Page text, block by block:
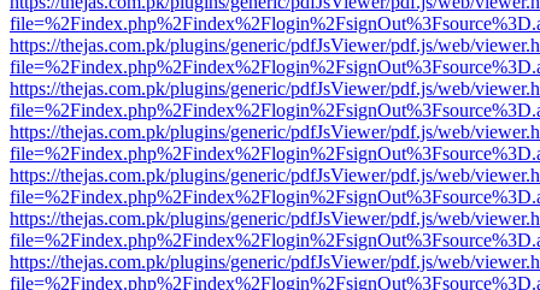
https://thejas.com.pk/plugins/generic/pdfJsViewer/pdf.js/web/
https://thejas.com.pk/plugins/generic/pdfJsViewer/pdf.js/web/
https://thejas.com.pk/plugins/generic/pdfJsViewer/pdf.js/web/
https://thejas.com.pk/plugins/generic/pdfJsViewer/pdf.js/web/
https://thejas.com.pk/plugins/generic/pdfJsViewer/pdf.js/web/
https://thejas.com.pk/plugins/generic/pdfJsViewer/pdf.js/web/